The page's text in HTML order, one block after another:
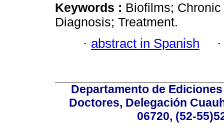
Keywords : Biofilms;
Diagnosis; Treatment.
· abstract in Spanish
Departamento de
Doctores, Delegación
06720, (52-